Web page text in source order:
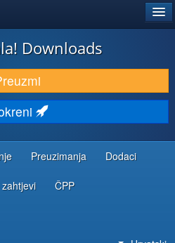
Downloads
Preuzimanja Dodaci
ČPP